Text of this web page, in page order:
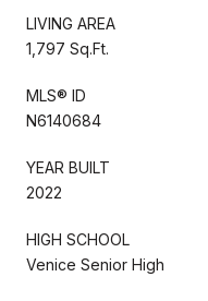
LIVING AREA
1,797 Sq.Ft.
MLS® ID
N6140684
YEAR BUILT
2022
HIGH SCHOOL
Venice Senior High